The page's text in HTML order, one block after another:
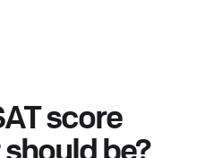
score
be?